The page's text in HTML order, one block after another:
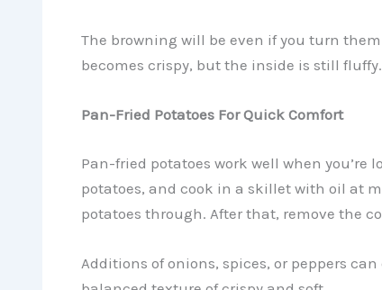
The browning will be even if you turn
becomes crispy, but the inside is still
Pan-Fried Potatoes For Quick Comfort
Pan-fried potatoes work well when
potatoes, and cook in a skillet with oil at
potatoes through. After that, remove the
Additions of onions, spices, or peppers